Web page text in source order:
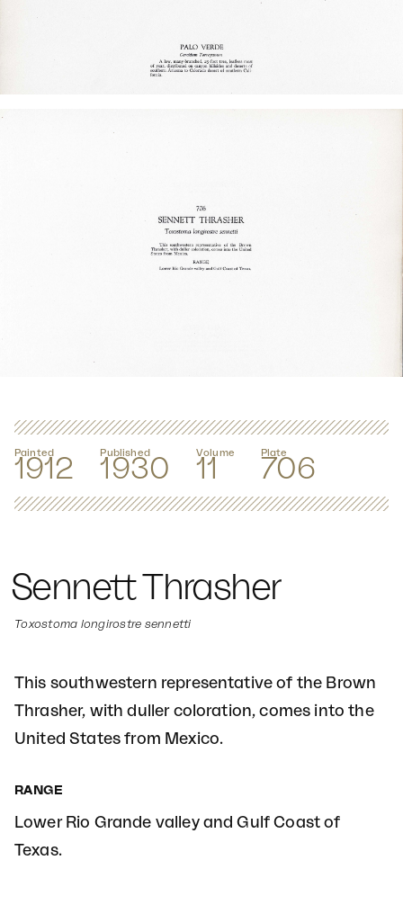
Painted
1912
Published
1930
Volume
11
Plate
706
Sennett Thrasher
Toxostoma longirostre sennetti
This southwestern representative of the Brown
Thrasher, with duller coloration, comes into the
United States from Mexico.
RANGE
Lower Rio Grande valley and Gulf Coast of
Texas.